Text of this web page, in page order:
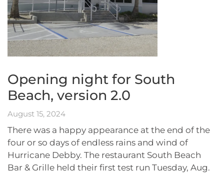
Opening night for South
Beach, version 2.0
August 15, 2024
There was a happy appearance at the end of the
four or so days of endless rains and wind of
Hurricane Debby. The restaurant South Beach
Bar & Grille held their first test run Tuesday, Aug.